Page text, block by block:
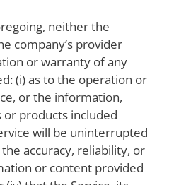
neither the
company’s provider
or warranty of any
(i) as to the operation or
or the information,
products included
will be uninterrupted
accuracy, reliability, or
or content provided